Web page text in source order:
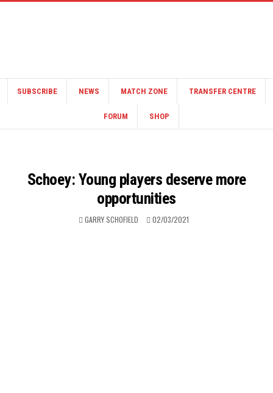
SUBSCRIBE NEWS MATCH ZONE TRANSFER CENTRE
FORUM SHOP
Schoey: Young players deserve more
opportunities
GARRY SCHOFIELD 02/03/2021